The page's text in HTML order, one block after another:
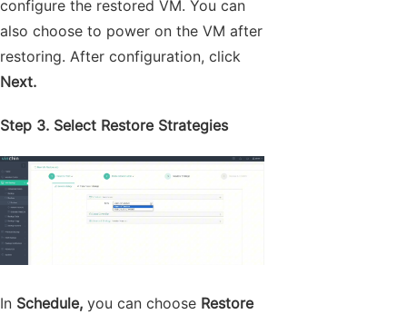
configure the restored VM. You can
also choose to power on the VM after
restoring. After configuration, click
Next.
Step 3. Select Restore Strategies
In Schedule, you can choose Restore